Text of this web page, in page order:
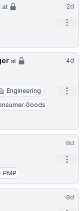
2d
at
4d
at
Engineering
Goods
8d
PMP
8d